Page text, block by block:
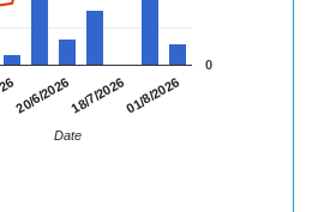
20/6/202618/7/202601/8/2026
0
Date